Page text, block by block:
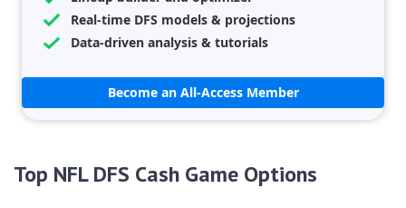
Real-time DFS models & projections
Data-driven analysis & tutorials
Become an All-Access Member
Top NFL DFS Cash Game Options